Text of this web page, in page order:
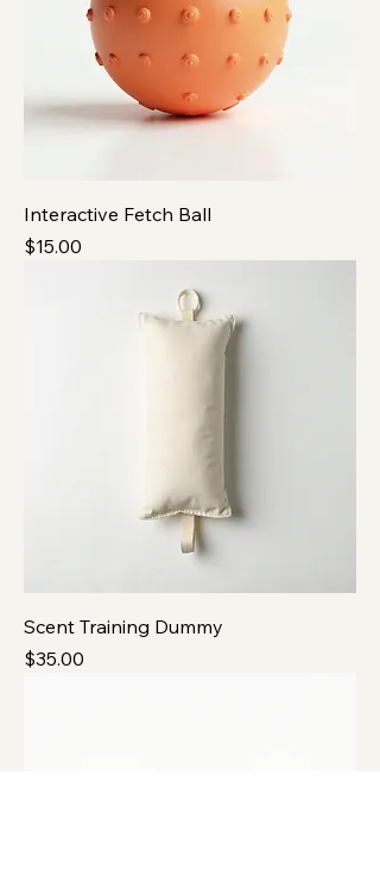
Interactive Fetch Ball
Price
$15.00
Scent Training Dummy
Price
$35.00